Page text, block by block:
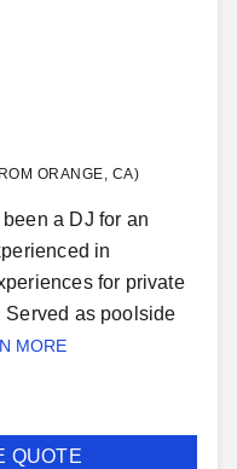
ORANGE, CA)
a DJ for an
in
for private
Served as poolside
MORE
QUOTE